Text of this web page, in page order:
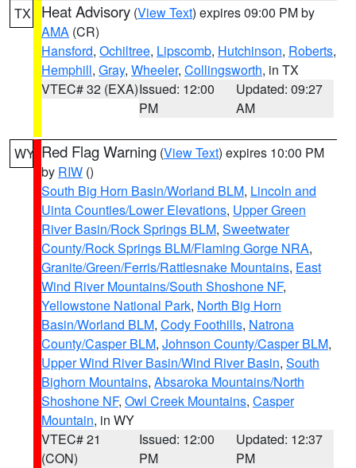
TX Heat Advisory (View Text) expires 09:00 PM by
AMA (CR)
Hansford, Ochiltree, Lipscomb, Hutchinson, Roberts,
Hemphill, Gray, Wheeler, Collingsworth, in TX
VTEC# 32 (EXA)Issued: 12:00
PM
Updated: 09:27
AM
WY Red Flag Warning (View Text) expires 10:00 PM
by RIW ()
South Big Horn Basin/Worland BLM, Lincoln and
Uinta Counties/Lower Elevations, Upper Green
River Basin/Rock Springs BLM, Sweetwater
County/Rock Springs BLM/Flaming Gorge NRA,
Granite/Green/Ferris/Rattlesnake Mountains, East
Wind River Mountains/South Shoshone NF,
Yellowstone National Park, North Big Horn
Basin/Worland BLM, Cody Foothills, Natrona
County/Casper BLM, Johnson County/Casper BLM,
Upper Wind River Basin/Wind River Basin, South
Bighorn Mountains, Absaroka Mountains/North
Shoshone NF, Owl Creek Mountains, Casper
Mountain, in WY
VTEC# 21
(CON)
Issued: 12:00
PM
Updated: 12:37
PM